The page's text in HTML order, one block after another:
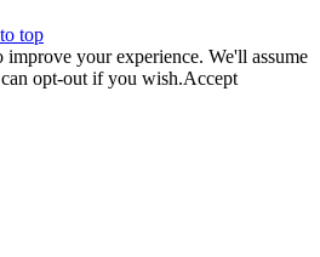
top
improve your experience. We'll assume
opt-out if you wish.Accept